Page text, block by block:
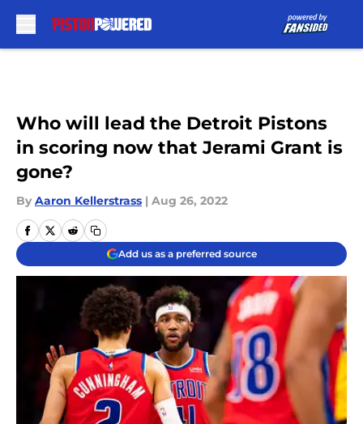
Who will lead the Detroit Pistons
in scoring now that Jerami Grant is
gone?
By Aaron Kellerstrass | Aug 26, 2022
Add us as a preferred source